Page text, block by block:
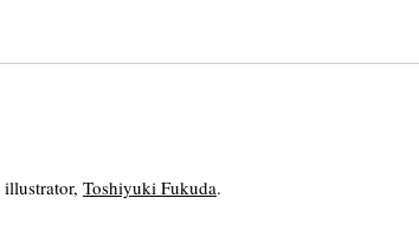
Toshiyuki Fukuda.